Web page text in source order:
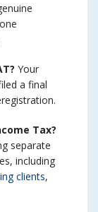
Your
a final
Tax?
separate
including
clients,